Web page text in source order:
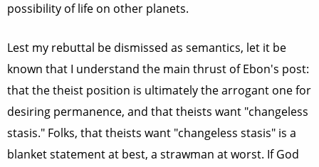
possibility of life on other planets.
Lest my rebuttal be dismissed as semantics, let it be
known that I understand the main thrust of Ebon's post:
that the theist position is ultimately the arrogant one for
desiring permanence, and that theists want "changeless
stasis." Folks, that theists want "changeless stasis" is a
blanket statement at best, a strawman at worst. If God